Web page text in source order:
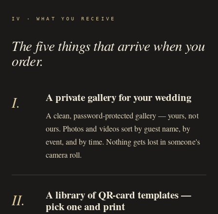
IV · WHAT YOU RECEIVE
The five things that arrive when you
order.
I. A private gallery for your wedding
A clean, password-protected gallery — yours, not
ours. Photos and videos sort by guest name, by
event, and by time. Nothing gets lost in someone's
camera roll.
II.
A library of QR-card templates —
pick one and print